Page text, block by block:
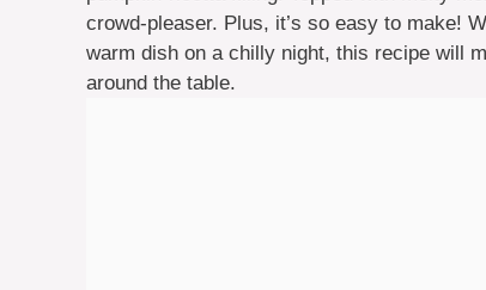
crowd-pleaser. Plus, it’s so easy to make!
warm dish on a chilly night, this recipe will
around the table.